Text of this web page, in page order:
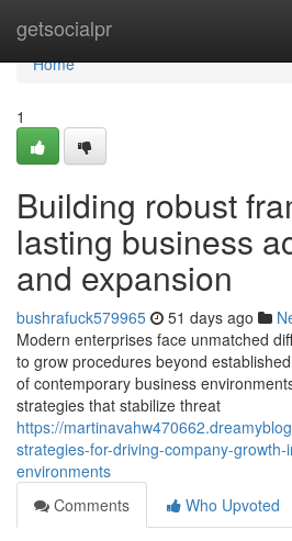
getsocialpr
Home
Home
1
Building robust
lasting business
and expansion
bushrafuck579965 51 days ago
Modern enterprises face unmatched
to grow procedures beyond
of contemporary business
strategies that stabilize threat
https://
strategies-for-driving-company-
environments
Comments
Who Upvoted